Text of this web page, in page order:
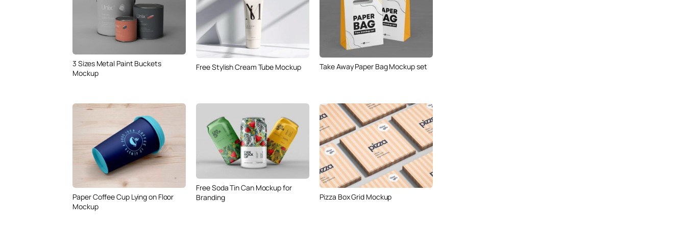
3 Sizes Metal Paint Buckets
Mockup
Free Stylish Cream Tube Mockup Take Away Paper Bag Mockup set
Paper Coffee Cup Lying on Floor
Mockup
Free Soda Tin Can Mockup for
Branding
Pizza Box Grid Mockup